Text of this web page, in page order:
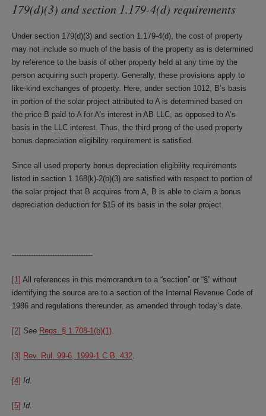
179(d)(3) and section 1.179-4(d) requirements
Under section 179(d)(3) and section 1.179-4(d), the cost of property
may not include so much of the basis of the property as is determined
by reference to the basis of other property held at any time by the
person acquiring such property. Generally, these provisions apply to
like-kind exchanges of property. Here, under section 1012, B’s basis
in portion of the solar project attributed to A is determined based on
the price B paid to A for A’s interest in AB LLC, as opposed to A’s
basis in the LLC interest. Thus, the third prong of the used property
bonus depreciation eligibility requirement is satisfied.
Since all used property bonus depreciation eligibility requirements
listed in section 1.168(k)-2(b)(3) are satisfied with respect to portion of
the solar project that B acquires from A, B is able to claim a bonus
depreciation deduction for $15 of its basis in the solar project.
----------------------------------
[1] All references in this memorandum to a “section” or “§” without
identifying the source are to a section of the Internal Revenue Code of
1986 and regulations thereunder, as amended through today’s date.
[2] See Regs. § 1.708-1(b)(1)
[3] Rev. Rul. 99-6, 1999-1 C.B. 432
[4] Id.
[5] Id.